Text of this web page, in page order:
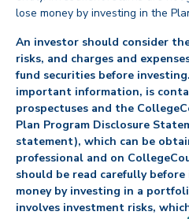
lose money by investing in the
An investor should consider
risks, and charges and
fund securities before
important information, is
prospectuses and the
Plan Program Disclosure
statement), which can be
professional and on
should be read carefully before
money by investing in a
involves investment risks,